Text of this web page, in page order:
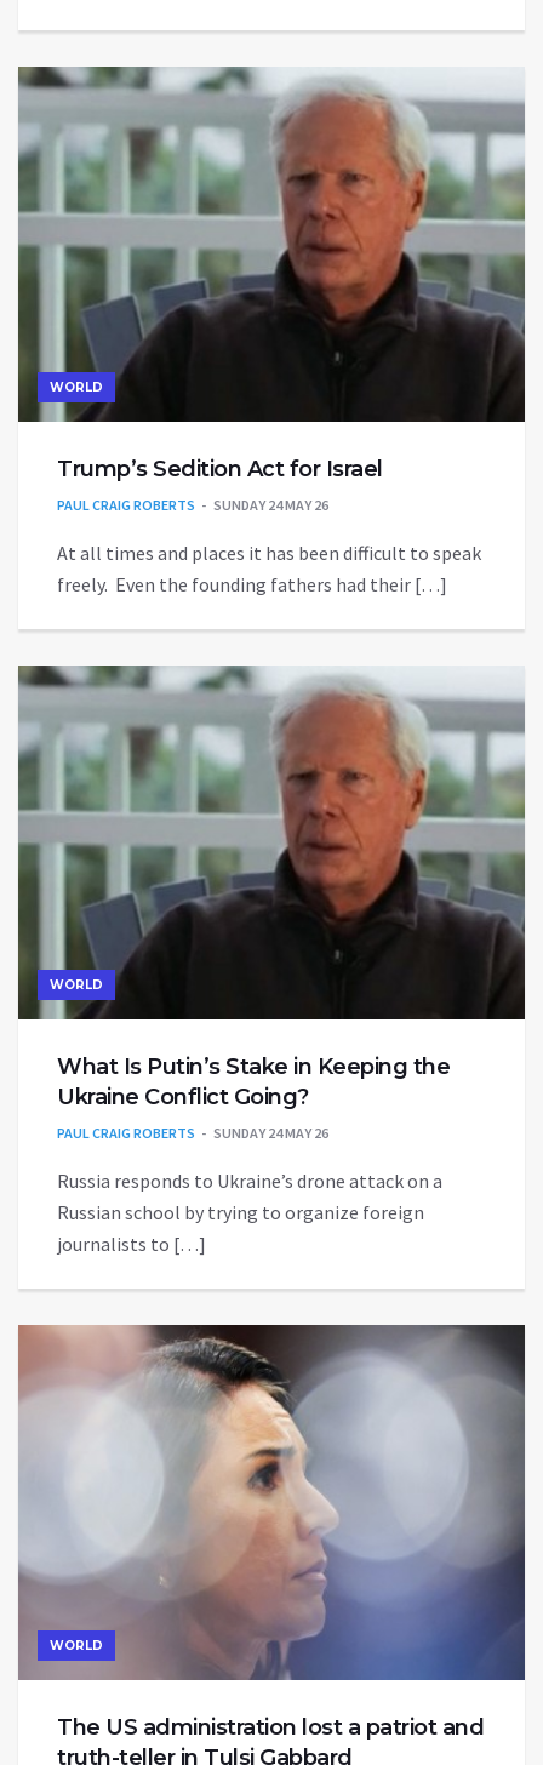
WORLD
Trump’s Sedition Act for Israel
PAUL CRAIG ROBERTS SUNDAY 24 MAY 26
At all times and places it has been difficult to speak
freely. Even the founding fathers had their […]
WORLD
What Is Putin’s Stake in Keeping the
Ukraine Conflict Going?
PAUL CRAIG ROBERTS SUNDAY 24 MAY 26
Russia responds to Ukraine’s drone attack on a
Russian school by trying to organize foreign
journalists to […]
WORLD
The US administration lost a patriot and
truth-teller in Tulsi Gabbard